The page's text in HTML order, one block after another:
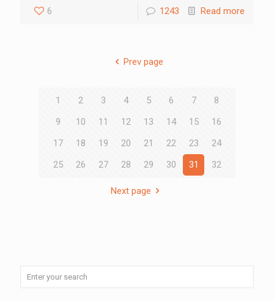
6 1243 Read more
Prev page
1 2 3 4 5 6 7
8
9
10 11 12 13 14 15
16
17
18 19 20 21 22 23
24
25
26 27 28 29 30 31 32
Next page